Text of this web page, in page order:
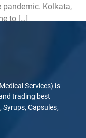
Kolkata,
to […]
Services) is
trading best
Capsules,